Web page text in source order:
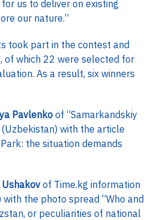
us to deliver on existing
our nature.”
took part in the contest and
of which 22 were selected for
As a result, six winners
Pavlenko of “Samarkandskiy
with the article
the situation demands
of Time.kg information
the photo spread “Who and
or peculiarities of national